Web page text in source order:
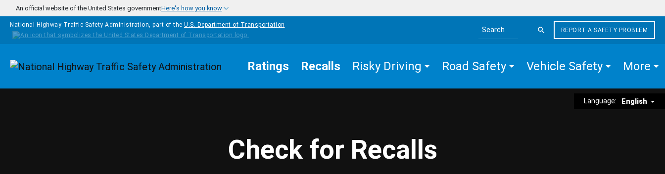
Skip to main content
An official website of the United States governmentHere's how you know
National Highway Traffic Safety Administration, part of the U.S. Department of Transportation
Search the site
REPORT A SAFETY PROBLEM
Homepage Ratings Recalls Risky Driving Road Safety Vehicle Safety More
Language: English
Check for Recalls